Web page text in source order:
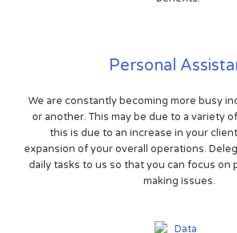
Personal
We are constantly becoming more busy
or another. This may be due to a variety
this is due to an increase in your
expansion of your overall operations.
daily tasks to us so that you can focus on
making issues.